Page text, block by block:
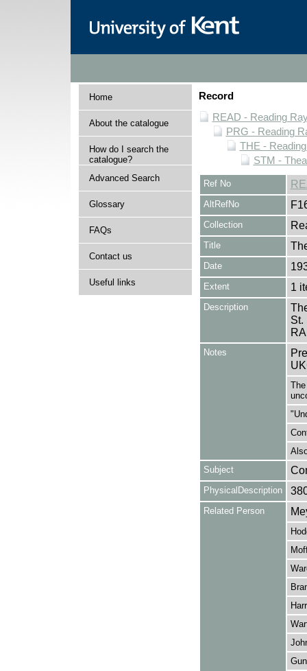
Home
About the catalogue
How do I search the
catalogue?
Advanced Search
Glossary
FAQs
Contact us
Useful links
Record
READ - Reading
PRG - Reading
THE -
STM -
Ref No
AltRefNo
Collection
Title
Date
Extent 1
Description
St.
Notes
Subject
PhysicalDescription
Related Person